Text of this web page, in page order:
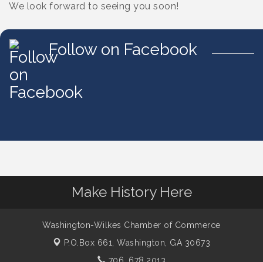
We look forward to seeing you soon!
Follow on Facebook
Make History Here
Washington-Wilkes Chamber of Commerce
P.O.Box 661,Washington, GA 30673